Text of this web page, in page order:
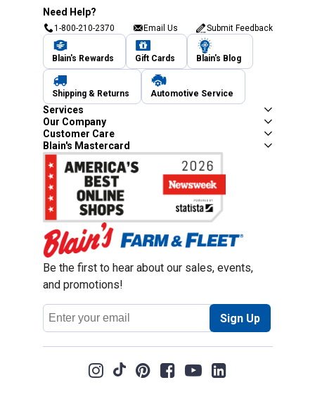
Need Help?
1-800-210-2370 Email Us Submit Feedback
Blain's Rewards Gift Cards Blain's Blog
Shipping & Returns Automotive Service
Services
Our Company
Customer Care
Blain's Mastercard
Be the first to hear about our sales, events,
and promotions!
Email
Address
Sign Up